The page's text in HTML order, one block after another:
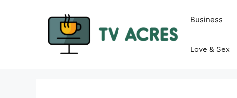
Business
Love & Sex